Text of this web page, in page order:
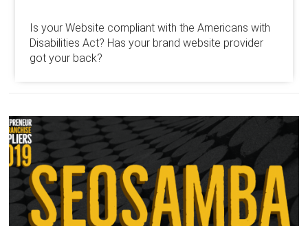
Is your Website compliant with the Americans with
Disabilities Act? Has your brand website provider
got your back?